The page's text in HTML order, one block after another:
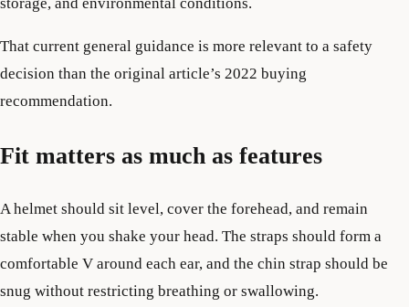
That current general guidance is more relevant to a safety
decision than the original article’s 2022 buying
recommendation.
Fit matters as much as features
A helmet should sit level, cover the forehead, and remain
stable when you shake your head. The straps should form a
comfortable V around each ear, and the chin strap should be
snug without restricting breathing or swallowing.